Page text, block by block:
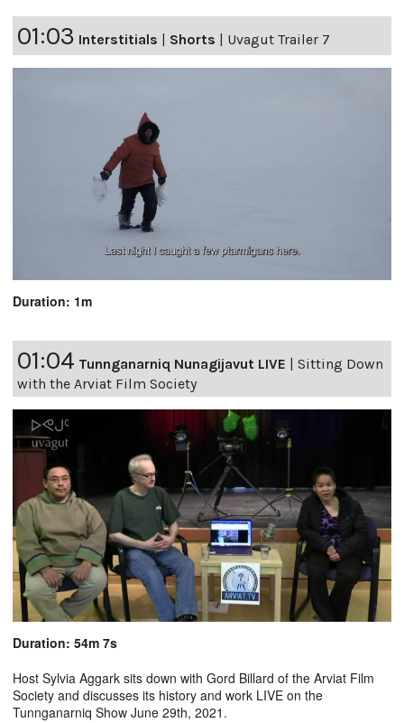
01:03 Interstitials | Shorts | Uvagut Trailer 7
Duration: 1m
01:04 Tunnganarniq Nunagijavut LIVE
Sitting Down
with the Arviat Film Society
Duration: 54m 7s
Host Sylvia Aggark sits down with Gord Billard of the Arviat Film
Society and discusses its history and work LIVE on the
Tunnganarniq Show June 29th, 2021.